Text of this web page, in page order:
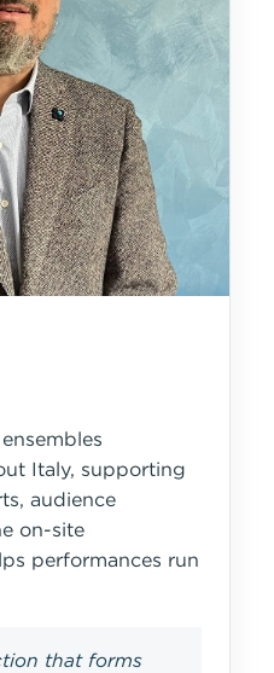
Italy, supporting
audience
on-site
performances run
that forms